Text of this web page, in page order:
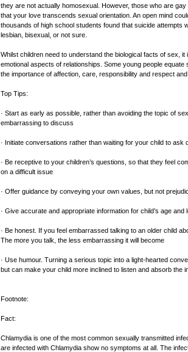
they are not actually homosexual. However, those who are
that your love transcends sexual orientation. An open mind
thousands of high school students found that suicide attempts
lesbian, bisexual, or not sure.
Whilst children need to understand the biological facts of sex,
emotional aspects of relationships. Some young people
the importance of affection, care, responsibility and respect
Top Tips:
· Start as early as possible, rather than avoiding the topic of
embarrassing to discuss
· Initiate conversations rather than waiting for your child to ask
· Be receptive to your children’s questions, so that they feel
on a difficult issue
· Offer guidance by conveying your own values, but not
· Give accurate and appropriate information for child’s age and
· Be honest. If you feel embarrassed talking to an older child
The more you talk, the less embarrassing it will become
· Use humour. Turning a serious topic into a light-hearted
but can make your child more inclined to listen and absorb the
Footnote:
Fact:
Chlamydia is one of the most common sexually transmitted
are infected with Chlamydia show no symptoms at all. The